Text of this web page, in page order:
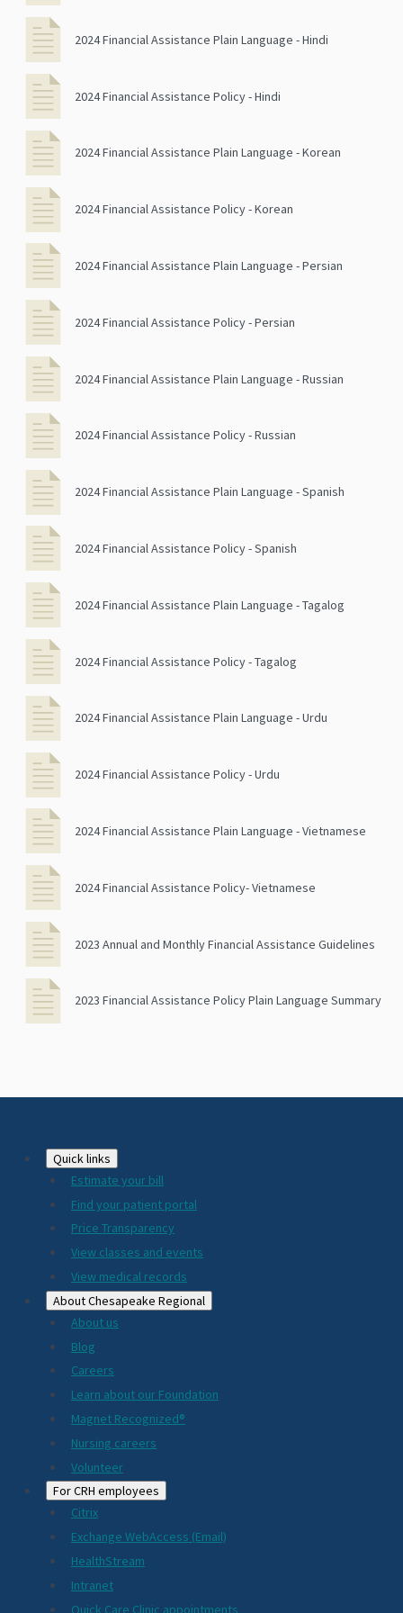
2024 Financial Assistance Plain Language - Hindi
2024 Financial Assistance Policy - Hindi
2024 Financial Assistance Plain Language - Korean
2024 Financial Assistance Policy - Korean
2024 Financial Assistance Plain Language - Persian
2024 Financial Assistance Policy - Persian
2024 Financial Assistance Plain Language - Russian
2024 Financial Assistance Policy - Russian
2024 Financial Assistance Plain Language - Spanish
2024 Financial Assistance Policy - Spanish
2024 Financial Assistance Plain Language - Tagalog
2024 Financial Assistance Policy - Tagalog
2024 Financial Assistance Plain Language - Urdu
2024 Financial Assistance Policy - Urdu
2024 Financial Assistance Plain Language - Vietnamese
2024 Financial Assistance Policy- Vietnamese
2023 Annual and Monthly Financial Assistance Guidelines
2023 Financial Assistance Policy Plain Language Summary
Footer
2024
Quick links
Estimate your bill
Find your patient portal
Price Transparency
View classes and events
View medical records
About Chesapeake Regional
About us
Blog
Careers
Learn about our Foundation
Magnet Recognized®
Nursing careers
Volunteer
For CRH employees
Citrix
Exchange WebAccess (Email)
HealthStream
Intranet
Quick Care Clinic appointments